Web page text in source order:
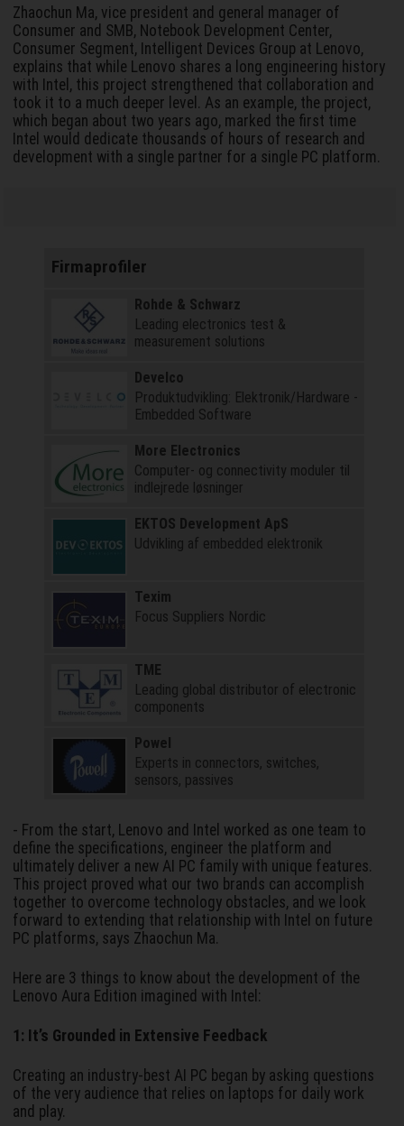
Zhaochun Ma, vice president and general manager of
Consumer and SMB, Notebook Development Center,
Consumer Segment, Intelligent Devices Group at Lenovo,
explains that while Lenovo shares a long engineering history
with Intel, this project strengthened that collaboration and
took it to a much deeper level. As an example, the project,
which began about two years ago, marked the first time
Intel would dedicate thousands of hours of research and
development with a single partner for a single PC platform.
Firmaprofiler
Rohde & Schwarz
Leading electronics test &
measurement solutions
Develco
Produktudvikling: Elektronik/Hardware -
Embedded Software
More Electronics
Computer- og connectivity moduler til
indlejrede løsninger
EKTOS Development ApS
Udvikling af embedded elektronik
Texim
Focus Suppliers Nordic
TME
Leading global distributor of electronic
components
Powel
Experts in connectors, switches,
sensors, passives
- From the start, Lenovo and Intel worked as one team to
define the specifications, engineer the platform and
ultimately deliver a new AI PC family with unique features.
This project proved what our two brands can accomplish
together to overcome technology obstacles, and we look
forward to extending that relationship with Intel on future
PC platforms, says Zhaochun Ma.
Here are 3 things to know about the development of the
Lenovo Aura Edition imagined with Intel:
1: It’s Grounded in Extensive Feedback
Creating an industry-best AI PC began by asking questions
of the very audience that relies on laptops for daily work
and play.